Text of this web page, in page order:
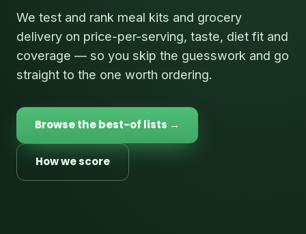
We test and rank meal kits and grocery
delivery on price-per-serving, taste, diet fit and
coverage — so you skip the guesswork and go
straight to the one worth ordering.
Browse the best-of lists →
How we score